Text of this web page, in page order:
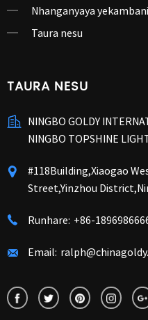
Nhanganyaya yekambani
Taura nesu
TAURA NESU
NINGBO GOLDY
NINGBO TOPSHINE
#118Building,Xiaogao
Street,Yinzhou
Runhare: +86-
Email: